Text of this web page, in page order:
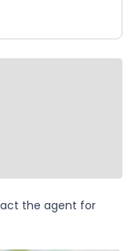
the agent for